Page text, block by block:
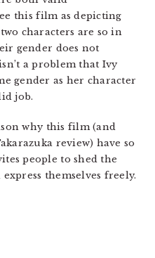
this film as depicting
characters are so in
gender does not
a problem that Ivy
gender as her character
job.
why this film (and
review) have so
people to shed the
themselves freely.